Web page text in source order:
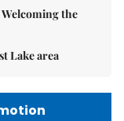
the
Lake area